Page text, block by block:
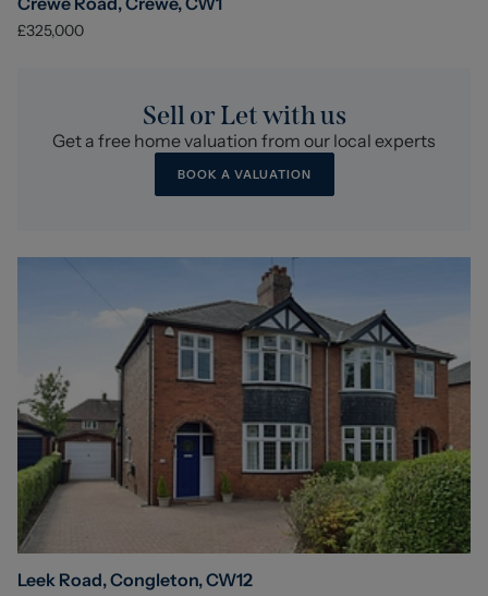
£325,000
Sell or Let with us
Get a free home valuation from our local experts
BOOK A VALUATION
Leek Road, Congleton, CW12